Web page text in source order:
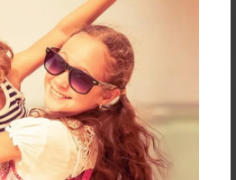
to add a comment.